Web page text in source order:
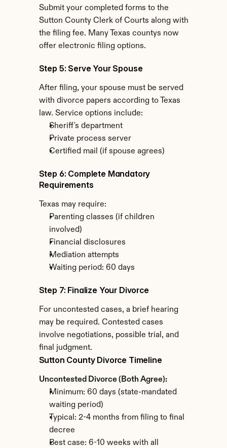
Submit your completed forms to the
Sutton County Clerk of Courts along with
the filing fee. Many Texas countys now
offer electronic filing options.
Step 5: Serve Your Spouse
After filing, your spouse must be served
with divorce papers according to Texas
law. Service options include:
Sheriff's department
Private process server
Certified mail (if spouse agrees)
Step 6: Complete Mandatory
Requirements
Texas may require:
Parenting classes (if children
involved)
Financial disclosures
Mediation attempts
Waiting period: 60 days
Step 7: Finalize Your Divorce
For uncontested cases, a brief hearing
may be required. Contested cases
involve negotiations, possible trial, and
final judgment.
Sutton County Divorce Timeline
Uncontested Divorce (Both Agree):
Minimum: 60 days (state-mandated
waiting period)
Typical: 2-4 months from filing to final
decree
Best case: 6-10 weeks with all